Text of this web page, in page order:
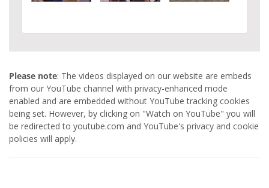
Please note: The videos displayed on our website are embeds
from our YouTube channel with privacy-enhanced mode
enabled and are embedded without YouTube tracking cookies
being set. However, by clicking on "Watch on YouTube" you will
be redirected to youtube.com and YouTube's privacy and cookie
policies will apply.